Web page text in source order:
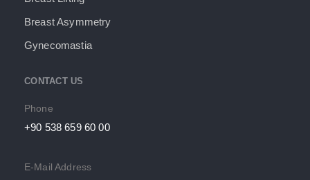
Breast Asymmetry
Gynecomastia
CONTACT US
Phone
+90 538 659 60 00
E-Mail Address